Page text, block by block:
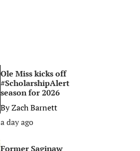
Ole Miss kicks off
#ScholarshipAlert
season for 2026
ByZach Barnett
a day ago
Former Saginaw